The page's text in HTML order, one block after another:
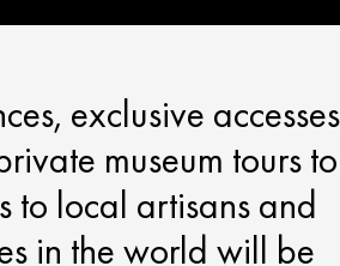
exclusive accesses
museum tours to
to local artisans and
in the world will be